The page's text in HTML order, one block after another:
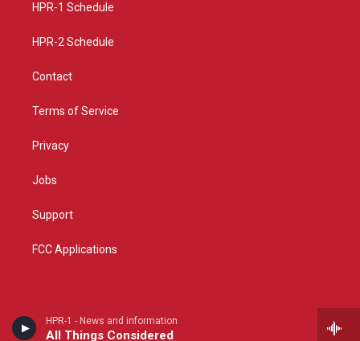
HPR-1 - News and information
All Things Considered
a
HPR-1 Schedule
HPR-2 Schedule
Contact
Terms of Service
Privacy
Jobs
Support
FCC Applications